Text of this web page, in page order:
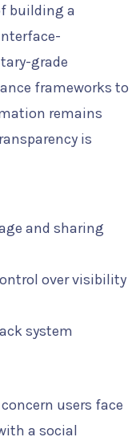
building a
grade
frameworks to
remains
is
and sharing
over visibility
system
users face
a social